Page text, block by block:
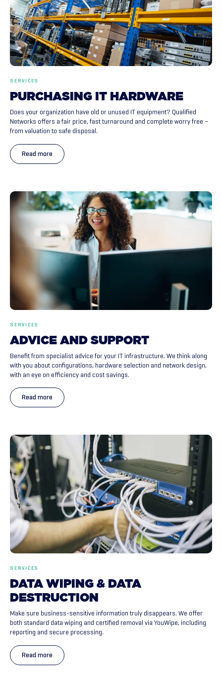
SERVICES
PURCHASING IT HARDWARE
Does your organization have old or unused IT equipment? Qualified
Networks offers a fair price, fast turnaround and complete worry free –
from valuation to safe disposal.
Read more
SERVICES
ADVICE AND SUPPORT
Benefit from specialist advice for your IT infrastructure. We think along
with you about configurations, hardware selection and network design,
with an eye on efficiency and cost savings.
Read more
SERVICES
DATA WIPING & DATA
DESTRUCTION
Make sure business-sensitive information truly disappears. We offer
both standard data wiping and certified removal via YouWipe, including
reporting and secure processing.
Read more